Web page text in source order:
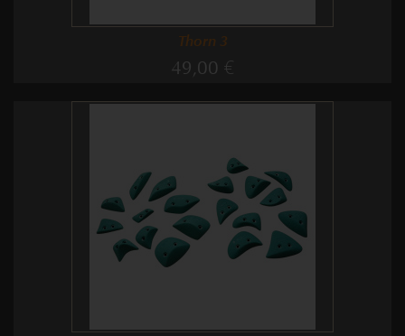
Thorn 3
49,00 €